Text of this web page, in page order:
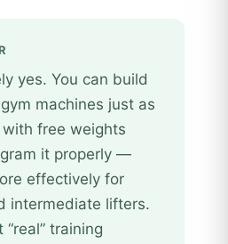
yes. You can build
machines just as
free weights
it properly —
effectively for
intermediate lifters.
training